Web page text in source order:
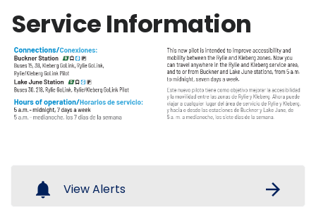
Service Information
notifications View Alerts arrow_forward